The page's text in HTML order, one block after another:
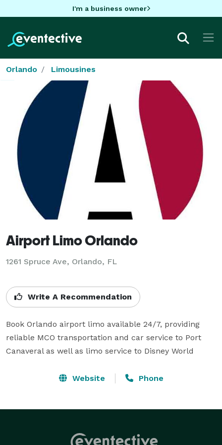
I'm a business owner
Orlando Limousines
Airport Limo Orlando
1261 Spruce Ave, Orlando, FL
Write A Recommendation
Book Orlando airport limo available 24/7, providing
reliable MCO transportation and car service to Port
Canaveral as well as limo service to Disney World
Website Phone